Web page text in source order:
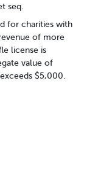
seq.
for charities with
of more
license is
value of
$5,000.